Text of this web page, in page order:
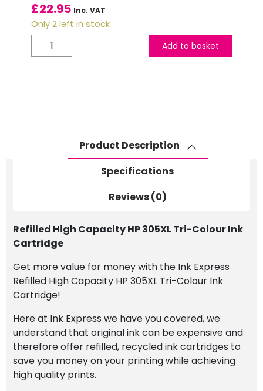
£22.95 Inc. VAT
Only 2 left in stock
Refilled
High
Capacity
Add to basket
Product Description
Specifications
Reviews (0)
Refilled High Capacity HP 305XL Tri-Colour Ink
Cartridge
Get more value for money with the Ink Express
Refilled High Capacity HP 305XL Tri-Colour Ink
Cartridge!
Here at Ink Express we have you covered, we
understand that original ink can be expensive and
therefore offer refilled, recycled ink cartridges to
save you money on your printing while achieving
high quality prints.